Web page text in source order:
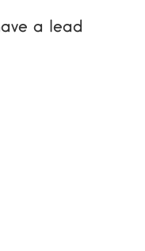
a lead